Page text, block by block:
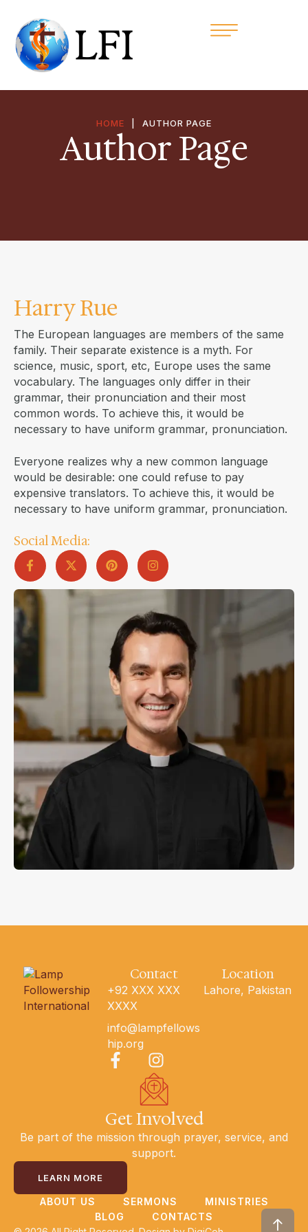
HOME AUTHOR PAGE
Author Page
Harry Rue
The European languages are members of the same
family. Their separate existence is a myth. For
science, music, sport, etc, Europe uses the same
vocabulary. The languages only differ in their
grammar, their pronunciation and their most
common words. To achieve this, it would be
necessary to have uniform grammar, pronunciation.
Everyone realizes why a new common language
would be desirable: one could refuse to pay
expensive translators. To achieve this, it would be
necessary to have uniform grammar, pronunciation.
Social Media:
Contact
+92 XXX XXX
XXXX
info@lampfellows
hip.org
Location
Lahore, Pakistan
Get Involved
Be part of the mission through prayer, service, and
support.
LEARN MORE
ABOUT US SERMONS
MINISTRIES
BLOG
CONTACTS